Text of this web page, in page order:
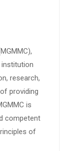
institution
research,
providing
is
competent
of